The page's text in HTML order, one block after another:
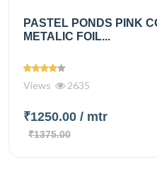
PASTEL PONDS PINK
METALIC FOIL...
Views 2635
₹1250.00 / mtr
₹1375.00